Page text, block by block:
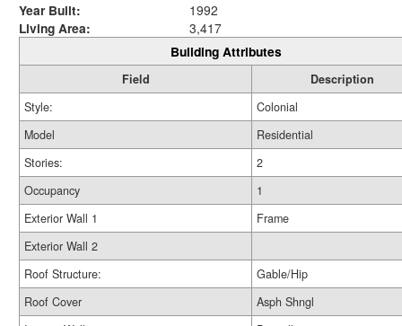
Year Built:
1992
Living Area:
3,417
Building Attributes
Field
Description
Style:
Colonial
Model
Residential
Stories:
2
Occupancy
1
Exterior Wall 1
Frame
Exterior Wall 2
Roof Structure:
Gable/Hip
Roof Cover
Asph Shngl